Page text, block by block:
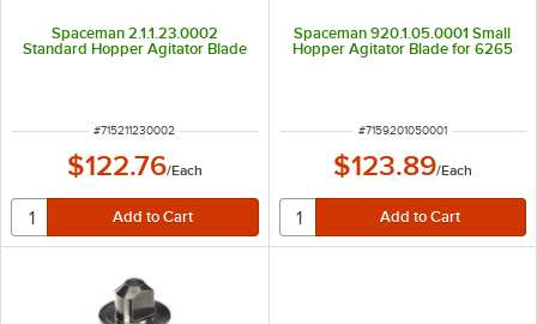
Spaceman 2.1.1.23.0002
Standard Hopper Agitator Blade
ITEM NUMBER
#715211230002
$122.76/Each
Spaceman 920.1.05.0001 Small
Hopper Agitator Blade for 6265
ITEM NUMBER
#7159201050001
$123.89/Each